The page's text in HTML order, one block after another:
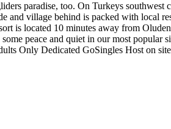
paradise, too. On Turkeys southwest
village behind is packed with local
is located 10 minutes away from
peace and quiet in our most popular
Only Dedicated GoSingles Host on